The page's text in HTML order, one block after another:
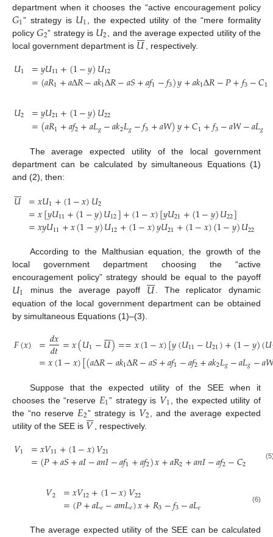
department when it chooses the “active encouragement policy
𝐺1” strategy is 𝑈1
, the expected utility of the “mere formality
policy𝐺2” strategy is 𝑈2 , and the average expected utility of the
local government department is 𝑈

 , respectively.
𝑈1 =𝑦𝑈11+(1−𝑦)𝑈12
=(𝑎𝑅1+𝑎Δ𝑅−𝑎𝑘1Δ𝑅−𝑎𝑆+𝑎𝑓1−𝑓3)𝑦+𝑎𝑘1Δ𝑅−𝑃+𝑓3−𝐶1
𝑈2 =𝑦𝑈21+(1−𝑦)𝑈22
=(𝑎𝑅1+𝑎𝑓2+𝑎𝐿𝑔−𝑎𝑘2𝐿𝑔−𝑓3+𝑎𝑊)𝑦+𝐶1+𝑓3−𝑎𝑊−𝑎𝐿𝑔
The average expected utility of the local government
department can be calculated by simultaneous Equations (1)
and (2), then:
𝑈

 =𝑥𝑈1+(1−𝑥)𝑈2
=𝑥[𝑦𝑈11+(1−𝑦)𝑈12]+(1−𝑥)[𝑦𝑈21+(1−𝑦)𝑈22]
=𝑥𝑦𝑈11+𝑥(1−𝑦)𝑈12+(1−𝑥)𝑦𝑈21+(1−𝑥)(1−𝑦)𝑈22
According to the Malthusian equation, the growth of the
local government department choosing the “active
encouragement policy” strategy should be equal to the payoff
𝑈1 minus the average payoff 𝑈

. The replicator dynamic
equation of the local government department can be obtained
by simultaneous Equations (1)–(3).
𝐹(𝑥) =𝑑𝑥
𝑑𝑡=𝑥(𝑈1−𝑈

)==𝑥(1−𝑥)[𝑦(𝑈11−𝑈21)+(1−𝑦)(𝑈
=𝑥(1−𝑥)[(𝑎Δ𝑅−𝑎𝑘1Δ𝑅−𝑎𝑆+𝑎𝑓1−𝑎𝑓2+𝑎𝑘2𝐿𝑔−𝑎𝐿𝑔−𝑎𝑊
(4)
Suppose that the expected utility of the SEE when it
chooses the “reserve 𝐸1” strategy is 𝑉1 , the expected utility of
the “no reserve 𝐸2” strategy is 𝑉2 , and the average expected
utility of the SEE is 𝑉

 , respectively.
𝑉1 =𝑥𝑉11+(1−𝑥)𝑉21
=(𝑃+𝑎𝑆+𝑎𝐼−𝑎𝑛𝐼−𝑎𝑓1+𝑎𝑓2)𝑥+𝑎𝑅2+𝑎𝑛𝐼−𝑎𝑓2−𝐶2
𝑉2 =𝑥𝑉12+(1−𝑥)𝑉22
=(𝑃+𝑎𝐿𝑒−𝑎𝑚𝐿𝑒)𝑥+𝑅3−𝑓3−𝑎𝐿𝑒 (6)
The average expected utility of the SEE can be calculated